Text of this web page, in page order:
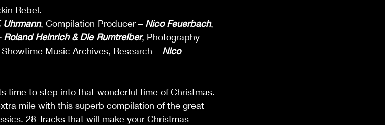
Rebel.
Uhrmann, Compilation Producer – Nico Feuerbach,
Roland Heinrich & Die Rumtreiber, Photography –
Showtime Music Archives, Research – Nico
time to step into that wonderful time of Christmas.
mile with this superb compilation of the great
28 Tracks that will make your Christmas